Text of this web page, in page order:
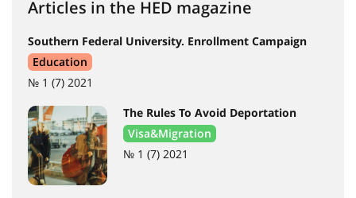
Articles in the HED magazine
Southern Federal University. Enrollment Campaign
Education
№ 1 (7) 2021
The Rules To Avoid Deportation
Visa&Migration
№ 1 (7) 2021